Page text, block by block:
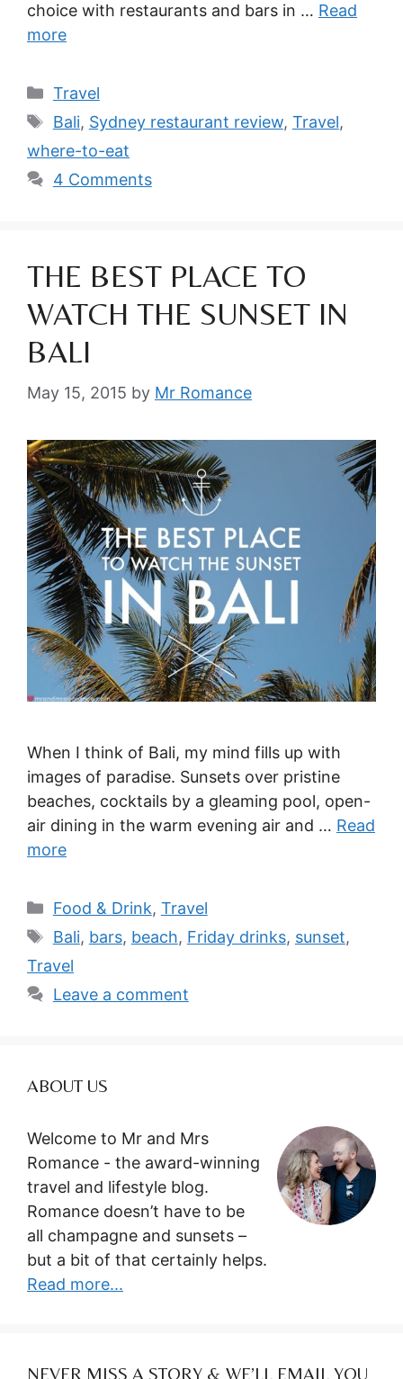
choice with restaurants and bars in … Read
more
Categories
Travel
Tags
Bali, Sydney restaurant review, Travel,
where-to-eat
4 Comments
THE BEST PLACE TO
WATCH THE SUNSET IN
BALI
May 15, 2015 by Mr Romance
When I think of Bali, my mind fills up with
images of paradise. Sunsets over pristine
beaches, cocktails by a gleaming pool, open-
air dining in the warm evening air and … Read
more
Categories
Food & Drink, Travel
Tags
Bali, bars, beach, Friday drinks, sunset,
Travel
Leave a comment
ABOUT US
Welcome to Mr and Mrs
Romance - the award-winning
travel and lifestyle blog.
Romance doesn’t have to be
all champagne and sunsets –
but a bit of that certainly helps.
Read more...
NEVER MISS A STORY & WE’LL EMAIL YOU